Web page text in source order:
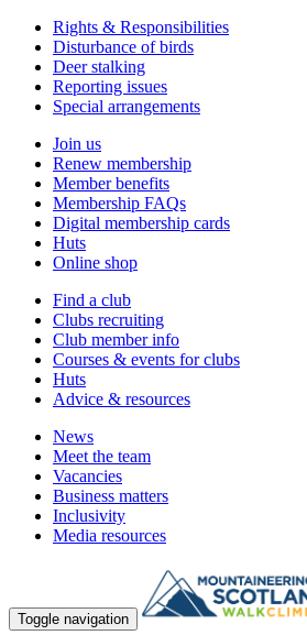
Rights & Responsibilities
Disturbance of birds
Deer stalking
Reporting issues
Special arrangements
Join us
Renew membership
Member benefits
Membership FAQs
Digital membership cards
Huts
Online shop
Find a club
Clubs recruiting
Club member info
Courses & events for clubs
Huts
Advice & resources
News
Meet the team
Vacancies
Business matters
Inclusivity
Media resources
Toggle navigation